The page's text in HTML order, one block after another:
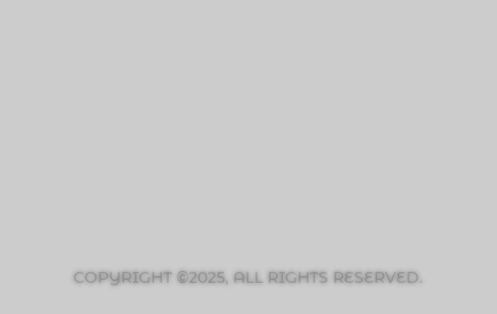
COPYRIGHT ©2025, ALL RIGHTS RESERVED.